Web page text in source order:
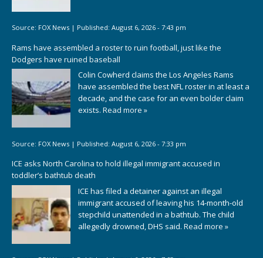
Source: FOX News | Published: August 6, 2026 - 7:43 pm
Rams have assembled a roster to ruin football, just like the
Dodgers have ruined baseball
Colin Cowherd claims the Los Angeles Rams
have assembled the best NFL roster in at least a
decade, and the case for an even bolder claim
exists. Read more »
Source: FOX News | Published: August 6, 2026 - 7:33 pm
ICE asks North Carolina to hold illegal immigrant accused in
toddler’s bathtub death
ICE has filed a detainer against an illegal
immigrant accused of leaving his 14-month-old
stepchild unattended in a bathtub. The child
allegedly drowned, DHS said. Read more »